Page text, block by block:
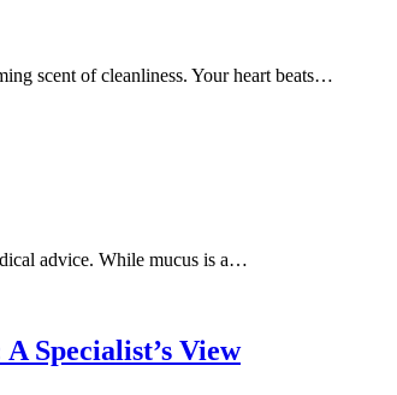
scent of cleanliness. Your heart beats…
advice. While mucus is a…
Specialist’s View